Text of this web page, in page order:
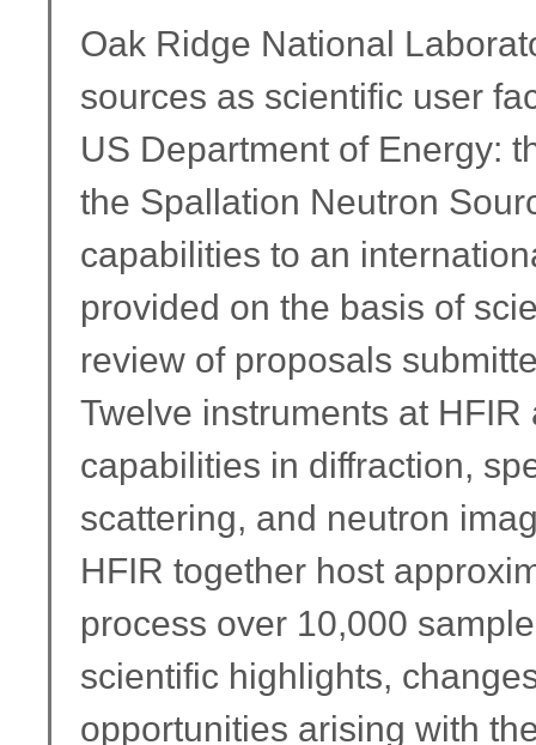
Oak Ridge National
sources as scientific user
US Department of Energy:
the Spallation Neutron
capabilities to an
provided on the basis of
review of proposals
Twelve instruments at
capabilities in diffraction,
scattering, and neutron
HFIR together host
process over 10,000
scientific highlights,
opportunities arising with